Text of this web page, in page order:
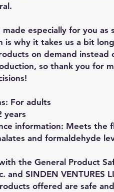
especially for you as
is why it takes us a bit
on demand instead
so thank you for
For adults
years
information: Meets the
and formaldehyde
the General Product
and SINDEN VENTURES
offered are safe